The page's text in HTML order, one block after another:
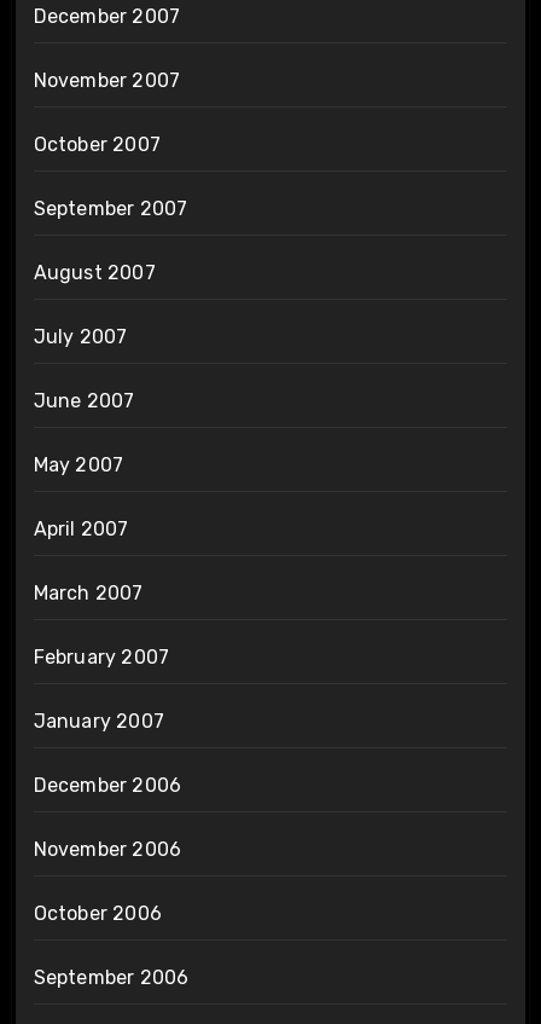
December 2007
November 2007
October 2007
September 2007
August 2007
July 2007
June 2007
May 2007
April 2007
March 2007
February 2007
January 2007
December 2006
November 2006
October 2006
September 2006